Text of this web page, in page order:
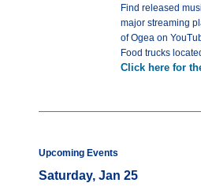
Find released
major streaming
of Ogea on
Food trucks
Click here for
Upcoming Events
Saturday, Jan 25